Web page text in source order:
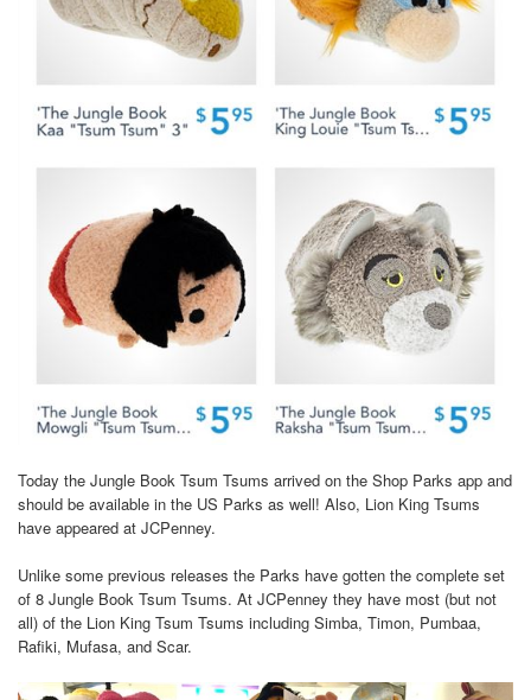
Today the Jungle Book Tsum Tsums arrived on the Shop Parks app and
should be available in the US Parks as well! Also, Lion King Tsums
have appeared at JCPenney.
Unlike some previous releases the Parks have gotten the complete set
of 8 Jungle Book Tsum Tsums. At JCPenney they have most (but not
all) of the Lion King Tsum Tsums including Simba, Timon, Pumbaa,
Rafiki, Mufasa, and Scar.